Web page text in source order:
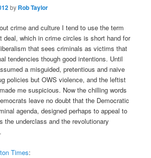
by Rob Taylor
crime and culture I tend to use the term
deal, which in crime circles is short hand for
that sees criminals as victims that
tendencies though good intentions. Until
a misguided, pretentious and naive
policies but OWS violence, and the leftist
me suspicious. Now the chilling words
leave no doubt that the Democratic
agenda, designed perhaps to appeal to
the underclass and the revolutionary
Times: